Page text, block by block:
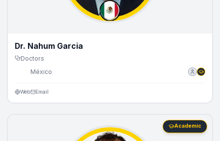
Dr. Nahum Garcia
Doctors
México
Web Email
Academic